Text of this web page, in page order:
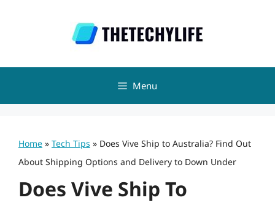
Menu
Home » Tech Tips » Does Vive Ship to Australia? Find Out
About Shipping Options and Delivery to Down Under
Does Vive Ship To